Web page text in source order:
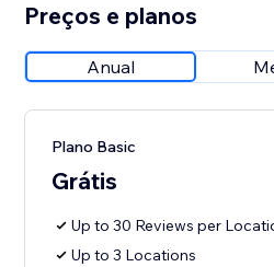
Preços e planos
Anual
Plano Basic
Grátis
Up to 30 Reviews per
Up to 3 Locations